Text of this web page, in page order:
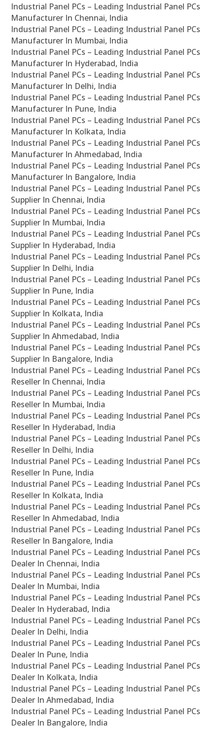
Industrial Panel PCs – Leading Industrial Panel PCs
Manufacturer In Chennai, India
Industrial Panel PCs – Leading Industrial Panel PCs
Manufacturer In Mumbai, India
Industrial Panel PCs – Leading Industrial Panel PCs
Manufacturer In Hyderabad, India
Industrial Panel PCs – Leading Industrial Panel PCs
Manufacturer In Delhi, India
Industrial Panel PCs – Leading Industrial Panel PCs
Manufacturer In Pune, India
Industrial Panel PCs – Leading Industrial Panel PCs
Manufacturer In Kolkata, India
Industrial Panel PCs – Leading Industrial Panel PCs
Manufacturer In Ahmedabad, India
Industrial Panel PCs – Leading Industrial Panel PCs
Manufacturer In Bangalore, India
Industrial Panel PCs – Leading Industrial Panel PCs
Supplier In Chennai, India
Industrial Panel PCs – Leading Industrial Panel PCs
Supplier In Mumbai, India
Industrial Panel PCs – Leading Industrial Panel PCs
Supplier In Hyderabad, India
Industrial Panel PCs – Leading Industrial Panel PCs
Supplier In Delhi, India
Industrial Panel PCs – Leading Industrial Panel PCs
Supplier In Pune, India
Industrial Panel PCs – Leading Industrial Panel PCs
Supplier In Kolkata, India
Industrial Panel PCs – Leading Industrial Panel PCs
Supplier In Ahmedabad, India
Industrial Panel PCs – Leading Industrial Panel PCs
Supplier In Bangalore, India
Industrial Panel PCs – Leading Industrial Panel PCs
Reseller In Chennai, India
Industrial Panel PCs – Leading Industrial Panel PCs
Reseller In Mumbai, India
Industrial Panel PCs – Leading Industrial Panel PCs
Reseller In Hyderabad, India
Industrial Panel PCs – Leading Industrial Panel PCs
Reseller In Delhi, India
Industrial Panel PCs – Leading Industrial Panel PCs
Reseller In Pune, India
Industrial Panel PCs – Leading Industrial Panel PCs
Reseller In Kolkata, India
Industrial Panel PCs – Leading Industrial Panel PCs
Reseller In Ahmedabad, India
Industrial Panel PCs – Leading Industrial Panel PCs
Reseller In Bangalore, India
Industrial Panel PCs – Leading Industrial Panel PCs
Dealer In Chennai, India
Industrial Panel PCs – Leading Industrial Panel PCs
Dealer In Mumbai, India
Industrial Panel PCs – Leading Industrial Panel PCs
Dealer In Hyderabad, India
Industrial Panel PCs – Leading Industrial Panel PCs
Dealer In Delhi, India
Industrial Panel PCs – Leading Industrial Panel PCs
Dealer In Pune, India
Industrial Panel PCs – Leading Industrial Panel PCs
Dealer In Kolkata, India
Industrial Panel PCs – Leading Industrial Panel PCs
Dealer In Ahmedabad, India
Industrial Panel PCs – Leading Industrial Panel PCs
Dealer In Bangalore, India